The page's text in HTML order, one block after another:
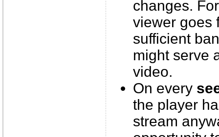
changes.
viewer goes
sufficient
might serve
video.
On every
the player
stream